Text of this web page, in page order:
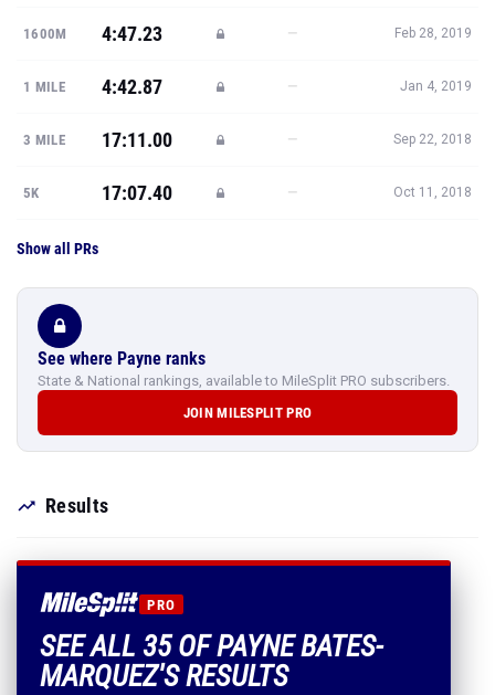
1600M 4:47.23 — Feb 28, 2019
1 MILE 4:42.87 — Jan 4, 2019
3 MILE 17:11.00 — Sep 22, 2018
5K 17:07.40 — Oct 11, 2018
Show all PRs
See where Payne ranks
State & National rankings, available to MileSplit PRO subscribers.
JOIN MILESPLIT PRO
Results
PRO
SEE ALL 35 OF PAYNE BATES-
MARQUEZ'S RESULTS